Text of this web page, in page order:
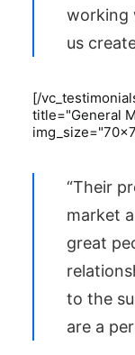
working
us
[/
title="General
“Their
market
great
to the
are a